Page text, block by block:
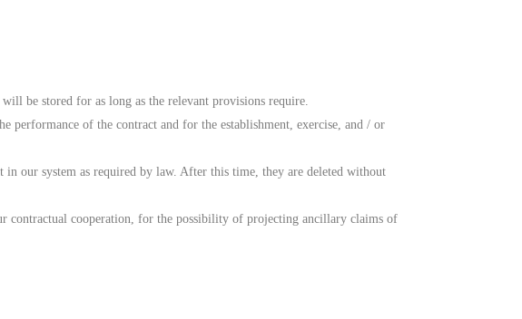
be stored for as long as the relevant provisions require.
performance of the contract and for the establishment, exercise, and / or
our system as required by law. After this time, they are deleted without
contractual cooperation, for the possibility of projecting ancillary claims of